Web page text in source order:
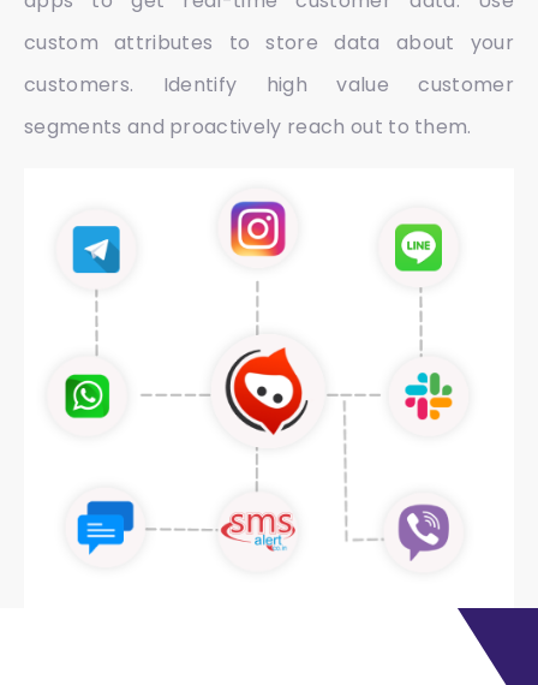
custom attributes to store data about your
customers. Identify high value customer
segments and proactively reach out to them.